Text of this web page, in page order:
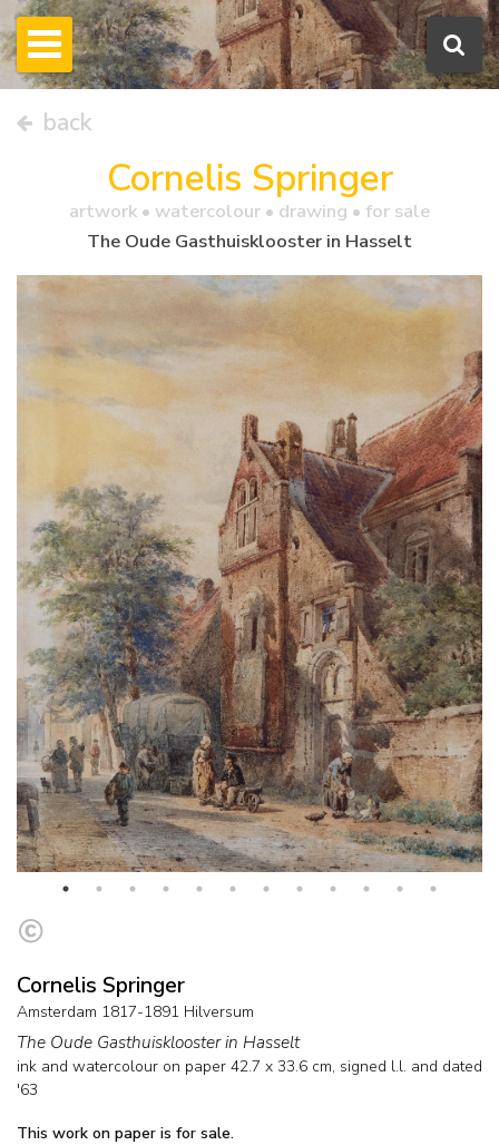
back
Cornelis Springer
artwork • watercolour • drawing • for sale
The Oude Gasthuisklooster in Hasselt
Cornelis Springer
Amsterdam 1817-1891 Hilversum
The Oude Gasthuisklooster in Hasselt
ink and watercolour on paper 42.7 x 33.6 cm, signed l.l. and dated
'63
This work on paper is for sale.